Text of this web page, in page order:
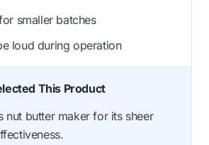
smaller batches
loud during operation
This Product
nut butter maker for its sheer